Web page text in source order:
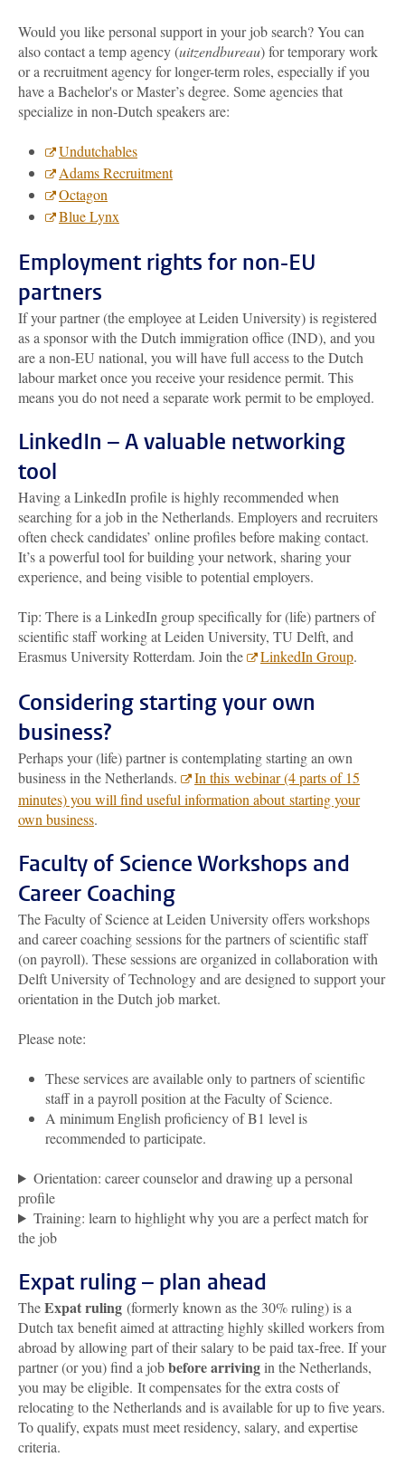
Would you like personal support in your job search? You can
also contact a temp agency (uitzendbureau) for temporary work
or a recruitment agency for longer-term roles, especially if you
have a Bachelor's or Master’s degree. Some agencies that
specialize in non-Dutch speakers are:
Undutchables
Adams Recruitment
Octagon
Blue Lynx
Employment rights for non-EU
partners
If your partner (the employee at Leiden University) is registered
as a sponsor with the Dutch immigration office (IND), and you
are a non-EU national, you will have full access to the Dutch
labour market once you receive your residence permit. This
means you do not need a separate work permit to be employed.
LinkedIn – A valuable networking
tool
Having a LinkedIn profile is highly recommended when
searching for a job in the Netherlands. Employers and recruiters
often check candidates’ online profiles before making contact.
It’s a powerful tool for building your network, sharing your
experience, and being visible to potential employers.
Tip: There is a LinkedIn group specifically for (life) partners of
scientific staff working at Leiden University, TU Delft, and
Erasmus University Rotterdam. Join the
LinkedIn Group.
Considering starting your own
business?
Perhaps your (life) partner is contemplating starting an own
business in the Netherlands.
In this webinar (4 parts of 15
minutes) you will find useful information about starting your
own business.
Faculty of Science Workshops and
Career Coaching
The Faculty of Science at Leiden University offers workshops
and career coaching sessions for the partners of scientific staff
(on payroll). These sessions are organized in collaboration with
Delft University of Technology and are designed to support your
orientation in the Dutch job market.
Please note:
These services are available only to partners of scientific
staff in a payroll position at the Faculty of Science.
A minimum English proficiency of B1 level is
recommended to participate.
Orientation: career counselor and drawing up a personal
profile
Training: learn to highlight why you are a perfect match for
the job
Expat ruling – plan ahead
TheExpat ruling (formerly known as the 30% ruling) is a
Dutch tax benefit aimed at attracting highly skilled workers from
abroad by allowing part of their salary to be paid tax-free. If your
partner (or you) find a jobbefore arrivingin the Netherlands,
you may be eligible. It compensates for the extra costs of
relocating to the Netherlands and is available for up to five years.
To qualify, expats must meet residency, salary, and expertise
criteria.